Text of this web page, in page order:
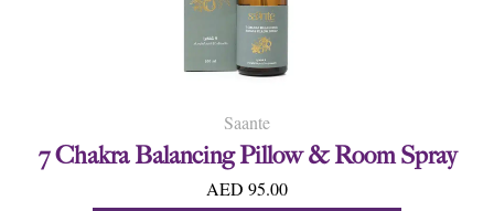
Saante
7 Chakra Balancing Pillow & Room Spray
AED 95.00